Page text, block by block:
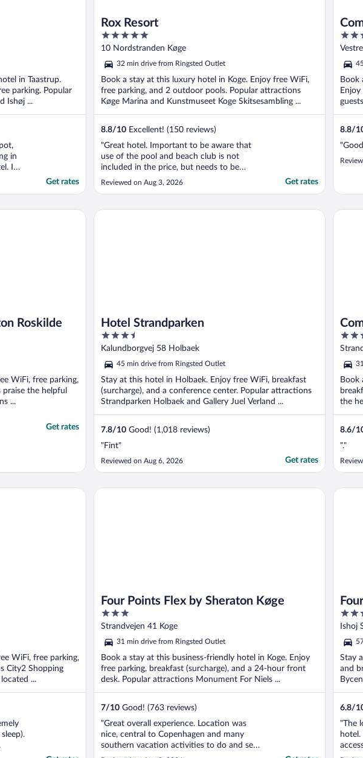
in Taastrup.
parking. Popular
Ishøj ...
in
I
be
..."
Get rates
Rox Resort
5
out
5
10 Nordstranden Køge
32 min drive from Ringsted Outlet
Book a stay at this luxury hotel in Koge. Enjoy free WiFi,
free parking, and 2 outdoor pools. Popular attractions
Køge Marina and Kunstmuseet Koge Skitsesambling ...
8.8/10 Excellent! (150 reviews)
"Great hotel. Important to be aware that
use of the pool and beach club is not
included in the price, but needs to be
booked separately."
Reviewed on Aug 3, 2026 Get rates
4
out
5
Book
8.8/
Roskilde
WiFi, free parking,
the helpful
...
Get rates
Hotel Strandparken
3.5
out
5
Kalundborgvej 58 Holbaek
45 min drive from Ringsted Outlet
Stay at this hotel in Holbaek. Enjoy free WiFi, breakfast
(surcharge), and a conference center. Popular attractions
Strandparken Holbaek and Gallery Juel Verland ...
7.8/10 Good! (1,018 reviews)
"Fint"
Reviewed on Aug 6, 2026 Get rates
Hotel Strandparken
4
out
5
Book
the
8.6/
"."
WiFi, free parking,
City2 Shopping
...
Four Points Flex by Sheraton Køge
3
out
of
5
Strandvejen 41 Koge
31 min drive from Ringsted Outlet
Book a stay at this business-friendly hotel in Koge. Enjoy
free parking, breakfast (surcharge), and a 24-hour front
desk. Popular attractions Monument For Niels ...
7/10 Good! (763 reviews)
"Great overall experience. Location was
nice, central to Copenhagen and many
southern vacation activities to do and see.
Four Points Flex by Sheraton Køge
3
out
of
5
Ishoj
Stay
and
6.8/
"The
Four